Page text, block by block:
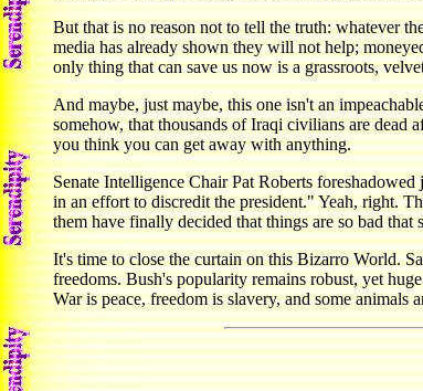
But that is no reason not to tell the truth: whatever
media has already shown they will not help;
only thing that can save us now is a grassroots,
And maybe, just maybe, this one isn't an
somehow, that thousands of Iraqi civilians are
you think you can get away with anything.
Senate Intelligence Chair Pat Roberts
in an effort to discredit the president." Yeah, right.
them have finally decided that things are so bad that
It's time to close the curtain on this Bizarro World.
freedoms. Bush's popularity remains robust, yet
War is peace, freedom is slavery, and some